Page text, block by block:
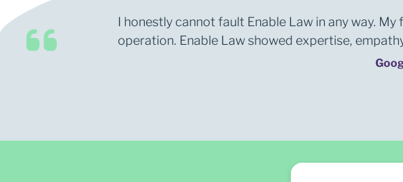
I honestly cannot fault Enable Law in any way.
operation. Enable Law showed expertise,